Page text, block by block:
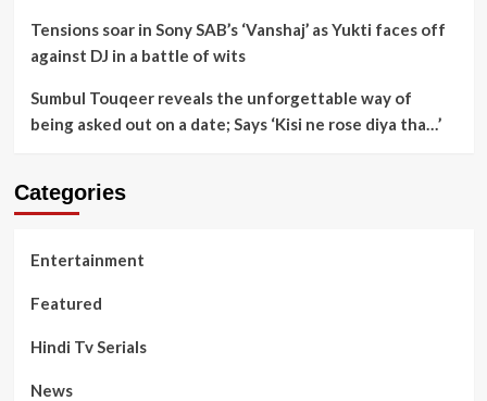
Tensions soar in Sony SAB’s ‘Vanshaj’ as Yukti faces off
against DJ in a battle of wits
Sumbul Touqeer reveals the unforgettable way of
being asked out on a date; Says ‘Kisi ne rose diya tha…’
Categories
Entertainment
Featured
Hindi Tv Serials
News